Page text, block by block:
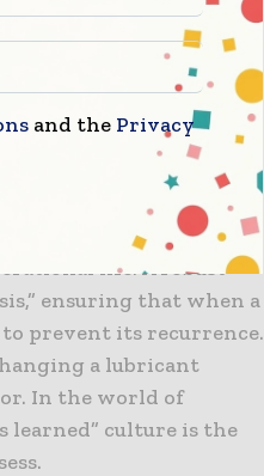
fleet.
that a machine will
for a certain
requires a holistic
equipment for the
life. A robust
ensuring that when a
prevent its recurrence.
a lubricant
In the world of
learned” culture is the
and the Privacy